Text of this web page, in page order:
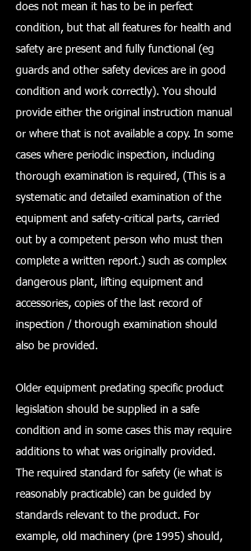
does not mean it has to be in perfect
condition, but that all features for health and
safety are present and fully functional (eg
guards and other safety devices are in good
condition and work correctly). You should
provide either the original instruction manual
or where that is not available a copy. In some
cases where periodic inspection, including
thorough examination is required, (This is a
systematic and detailed examination of the
equipment and safety-critical parts, carried
out by a competent person who must then
complete a written report.) such as complex
dangerous plant, lifting equipment and
accessories, copies of the last record of
inspection / thorough examination should
also be provided.
Older equipment predating specific product
legislation should be supplied in a safe
condition and in some cases this may require
additions to what was originally provided.
The required standard for safety (ie what is
reasonably practicable) can be guided by
standards relevant to the product. For
example, old machinery (pre 1995) should,